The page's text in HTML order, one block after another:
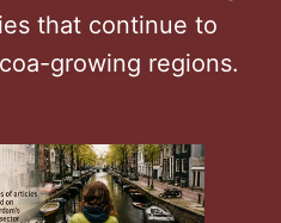
that continue to
growing regions.